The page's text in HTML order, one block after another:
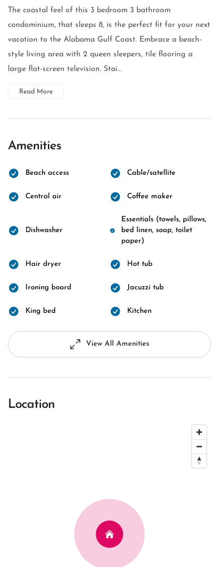
The coastal feel of this 3 bedroom 3 bathroom
condominium, that sleeps 8, is the perfect fit for your next
vacation to the Alabama Gulf Coast. Embrace a beach-
style living area with 2 queen sleepers, tile flooring a
large flat-screen television. Stai...
Read More
Amenities
Beach access Cable/satellite
Central air Coffee maker
Dishwasher
Essentials (towels, pillows,
bed linen, soap, toilet
paper)
Hair dryer Hot tub
Ironing board Jacuzzi tub
King bed Kitchen
View All Amenities
Location